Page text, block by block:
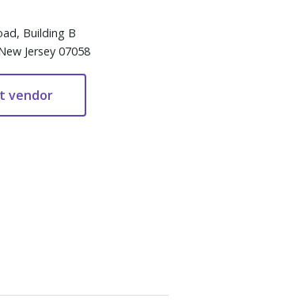
Building B
Jersey 07058